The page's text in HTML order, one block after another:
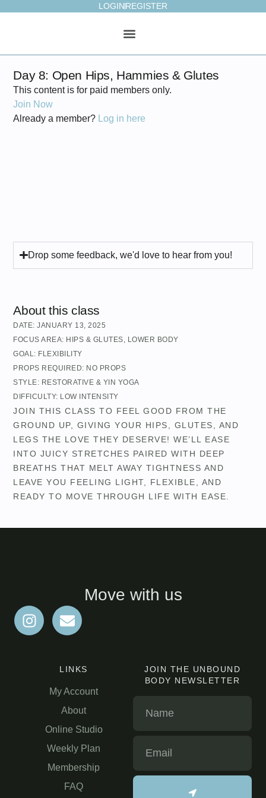
LOGINREGISTER
Day 8: Open Hips, Hammies & Glutes
This content is for paid members only.
Join Now
Already a member? Log in here
Drop some feedback, we'd love to hear from you!
About this class
DATE:JANUARY 13, 2025
FOCUS AREA: HIPS & GLUTES, LOWER BODY
GOAL: FLEXIBILITY
PROPS REQUIRED: NO PROPS
STYLE: RESTORATIVE & YIN YOGA
DIFFICULTY: LOW INTENSITY
JOIN THIS CLASS TO FEEL GOOD FROM THE
GROUND UP, GIVING YOUR HIPS, GLUTES, AND
LEGS THE LOVE THEY DESERVE! WE’LL EASE
INTO JUICY STRETCHES PAIRED WITH DEEP
BREATHS THAT MELT AWAY TIGHTNESS AND
LEAVE YOU FEELING LIGHT, FLEXIBLE, AND
READY TO MOVE THROUGH LIFE WITH EASE.
Move with us
LINKS
My Account
About
Online Studio
Weekly Plan
Membership
FAQ
JOIN THE UNBOUND
BODY NEWSLETTER